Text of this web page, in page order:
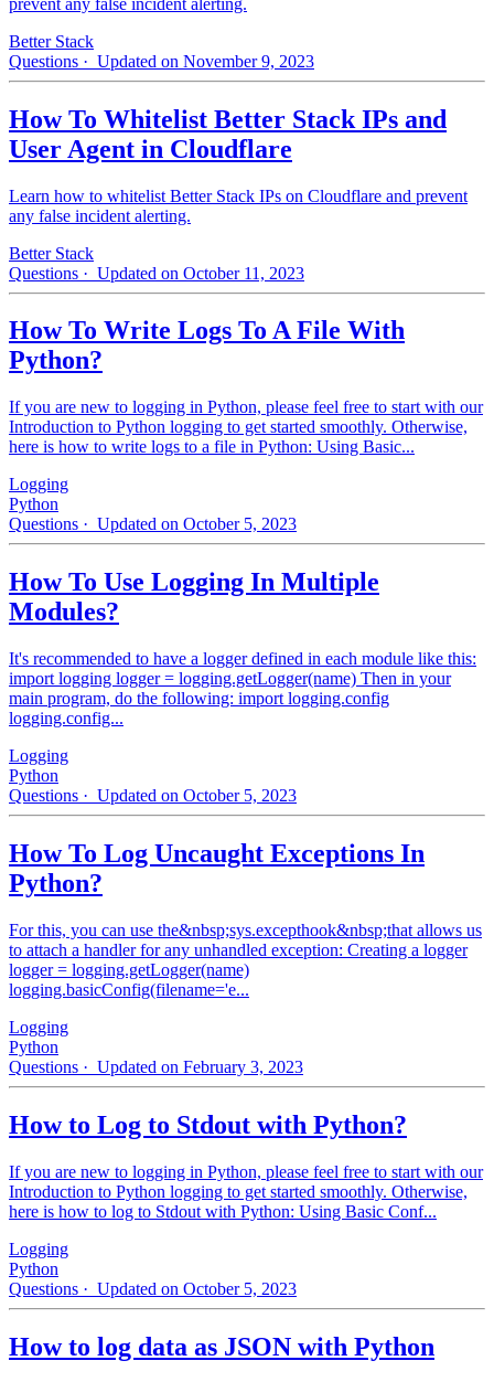
Better Stack
Questions · Updated on November 9, 2023
How To Whitelist Better Stack IPs and
User Agent in Cloudflare
Learn how to whitelist Better Stack IPs on Cloudflare and prevent
any false incident alerting.
Better Stack
Questions · Updated on October 11, 2023
How To Write Logs To A File With
Python?
If you are new to logging in Python, please feel free to start with our
Introduction to Python logging to get started smoothly. Otherwise,
here is how to write logs to a file in Python: Using Basic...
Logging
Python
Questions · Updated on October 5, 2023
How To Use Logging In Multiple
Modules?
It's recommended to have a logger defined in each module like this:
import logging logger = logging.getLogger(name) Then in your
main program, do the following: import logging.config
logging.config...
Logging
Python
Questions · Updated on October 5, 2023
How To Log Uncaught Exceptions In
Python?
For this, you can use the&nbsp;sys.excepthook&nbsp;that allows us
to attach a handler for any unhandled exception: Creating a logger
logger = logging.getLogger(name)
logging.basicConfig(filename='e...
Logging
Python
Questions · Updated on February 3, 2023
How to Log to Stdout with Python?
If you are new to logging in Python, please feel free to start with our
Introduction to Python logging to get started smoothly. Otherwise,
here is how to log to Stdout with Python: Using Basic Conf...
Logging
Python
Questions · Updated on October 5, 2023
How to log data as JSON with Python